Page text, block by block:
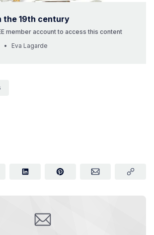
the 19th century
member account to access this content
Eva Lagarde